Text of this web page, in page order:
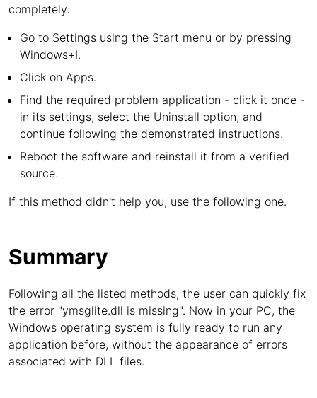
completely:
Go to Settings using the Start menu or by pressing
Windows+I.
Click on Apps.
Find the required problem application - click it once -
in its settings, select the Uninstall option, and
continue following the demonstrated instructions.
Reboot the software and reinstall it from a verified
source.
If this method didn't help you, use the following one.
Summary
Following all the listed methods, the user can quickly fix
the error "ymsglite.dll is missing". Now in your PC, the
Windows operating system is fully ready to run any
application before, without the appearance of errors
associated with DLL files.